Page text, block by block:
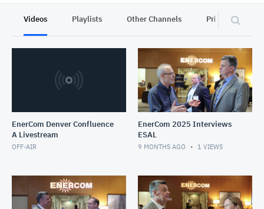
Videos Playlists Other Channels Privacy
EnerCom Denver Confluence
A Livestream
OFF-AIR
EnerCom 2025 Interviews
ESAL
9 MONTHS AGO 1 VIEWS